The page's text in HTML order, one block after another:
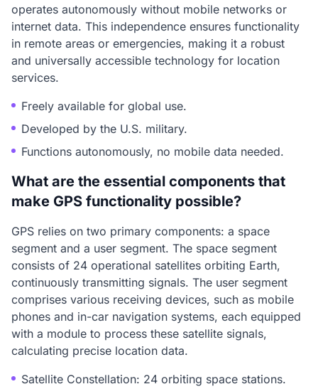
operates autonomously without mobile networks or
internet data. This independence ensures functionality
in remote areas or emergencies, making it a robust
and universally accessible technology for location
services.
Freely available for global use.
Developed by the U.S. military.
Functions autonomously, no mobile data needed.
What are the essential components that
make GPS functionality possible?
GPS relies on two primary components: a space
segment and a user segment. The space segment
consists of 24 operational satellites orbiting Earth,
continuously transmitting signals. The user segment
comprises various receiving devices, such as mobile
phones and in-car navigation systems, each equipped
with a module to process these satellite signals,
calculating precise location data.
Satellite Constellation: 24 orbiting space stations.